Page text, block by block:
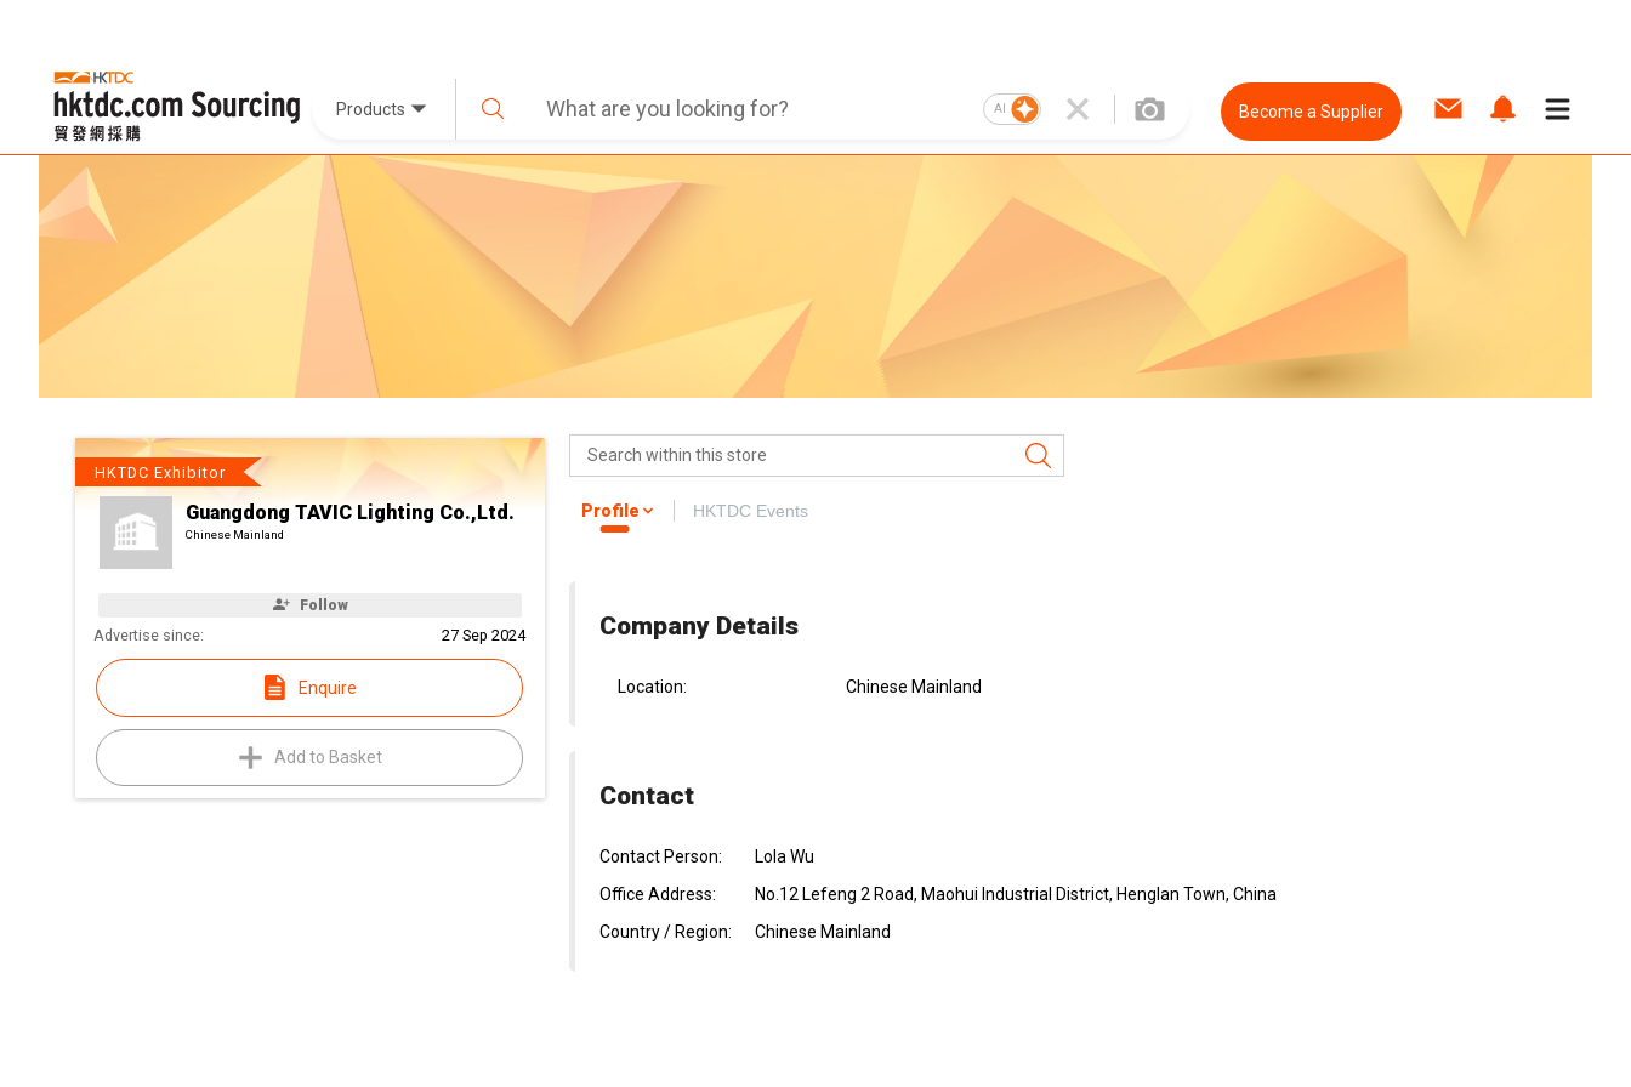
Products AI Become a Supplier
HKTDC Exhibitor
Guangdong TAVIC Lighting Co.,Ltd.
Chinese Mainland
Follow
Advertise since: 27 Sep 2024
Enquire
Add to Basket
Profile HKTDC Events
Company Details
Location: Chinese Mainland
Contact
Contact Person:
Lola Wu
Office Address:
No.12 Lefeng 2 Road, Maohui Industrial District, Henglan Town, China
Country / Region:
Chinese Mainland